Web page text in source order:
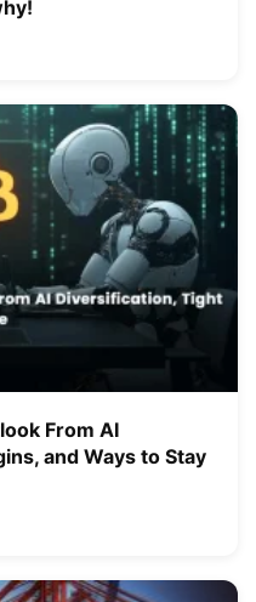
From AI
and Ways to Stay